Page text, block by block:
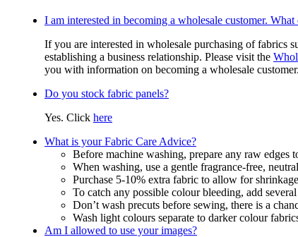
I am interested in becoming a wholesale customer.
If you are interested in wholesale purchasing of fabrics
establishing a business relationship. Please visit the
you with information on becoming a wholesale customer.
Do you stock fabric panels?
Yes. Click here
What is your Fabric Care Advice?
Before machine washing, prepare any raw
When washing, use a gentle fragrance-free,
Purchase 5-10% extra fabric to allow for
To catch any possible colour bleeding, add
Don’t wash precuts before sewing, there is a
Wash light colours separate to darker colour
Am I allowed to use your images?